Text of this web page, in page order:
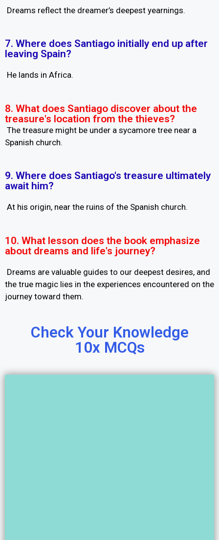
Dreams reflect the dreamer’s deepest yearnings.
7. Where does Santiago initially end up after
leaving Spain?
He lands in Africa.
8. What does Santiago discover about the
treasure's location from the thieves?
The treasure might be under a sycamore tree near a
Spanish church.
9. Where does Santiago's treasure ultimately
await him?
At his origin, near the ruins of the Spanish church.
10. What lesson does the book emphasize
about dreams and life's journey?
Dreams are valuable guides to our deepest desires, and
the true magic lies in the experiences encountered on the
journey toward them.
Check Your Knowledge
10x MCQs